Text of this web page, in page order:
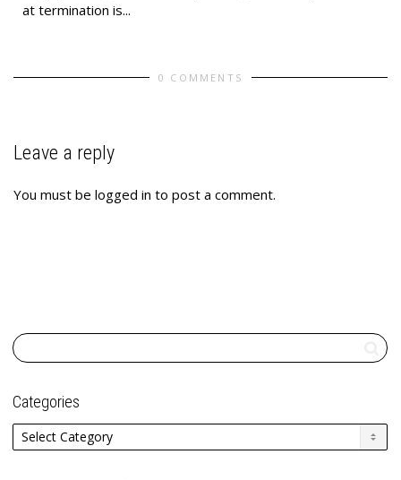
at termination is...
0 COMMENTS
Leave a reply
You must be logged in to post a comment.
Categories
Categories